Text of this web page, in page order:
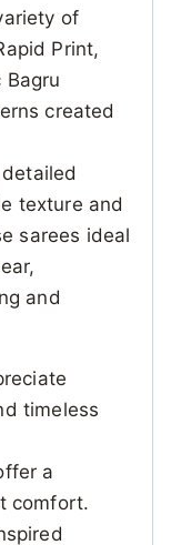
of
Print,
Bagru
created
texture and
sarees ideal
and
timeless
a
comfort.